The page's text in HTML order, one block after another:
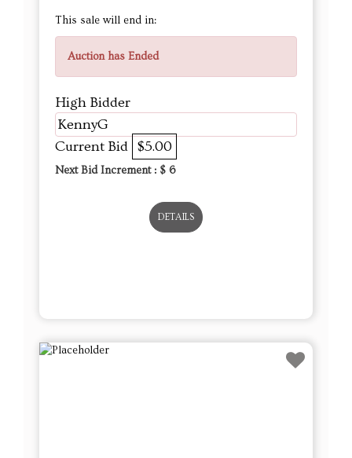
This sale will end in:
Auction has Ended
High Bidder
KennyG
Current Bid $5.00
Next Bid Increment : $ 6
DETAILS